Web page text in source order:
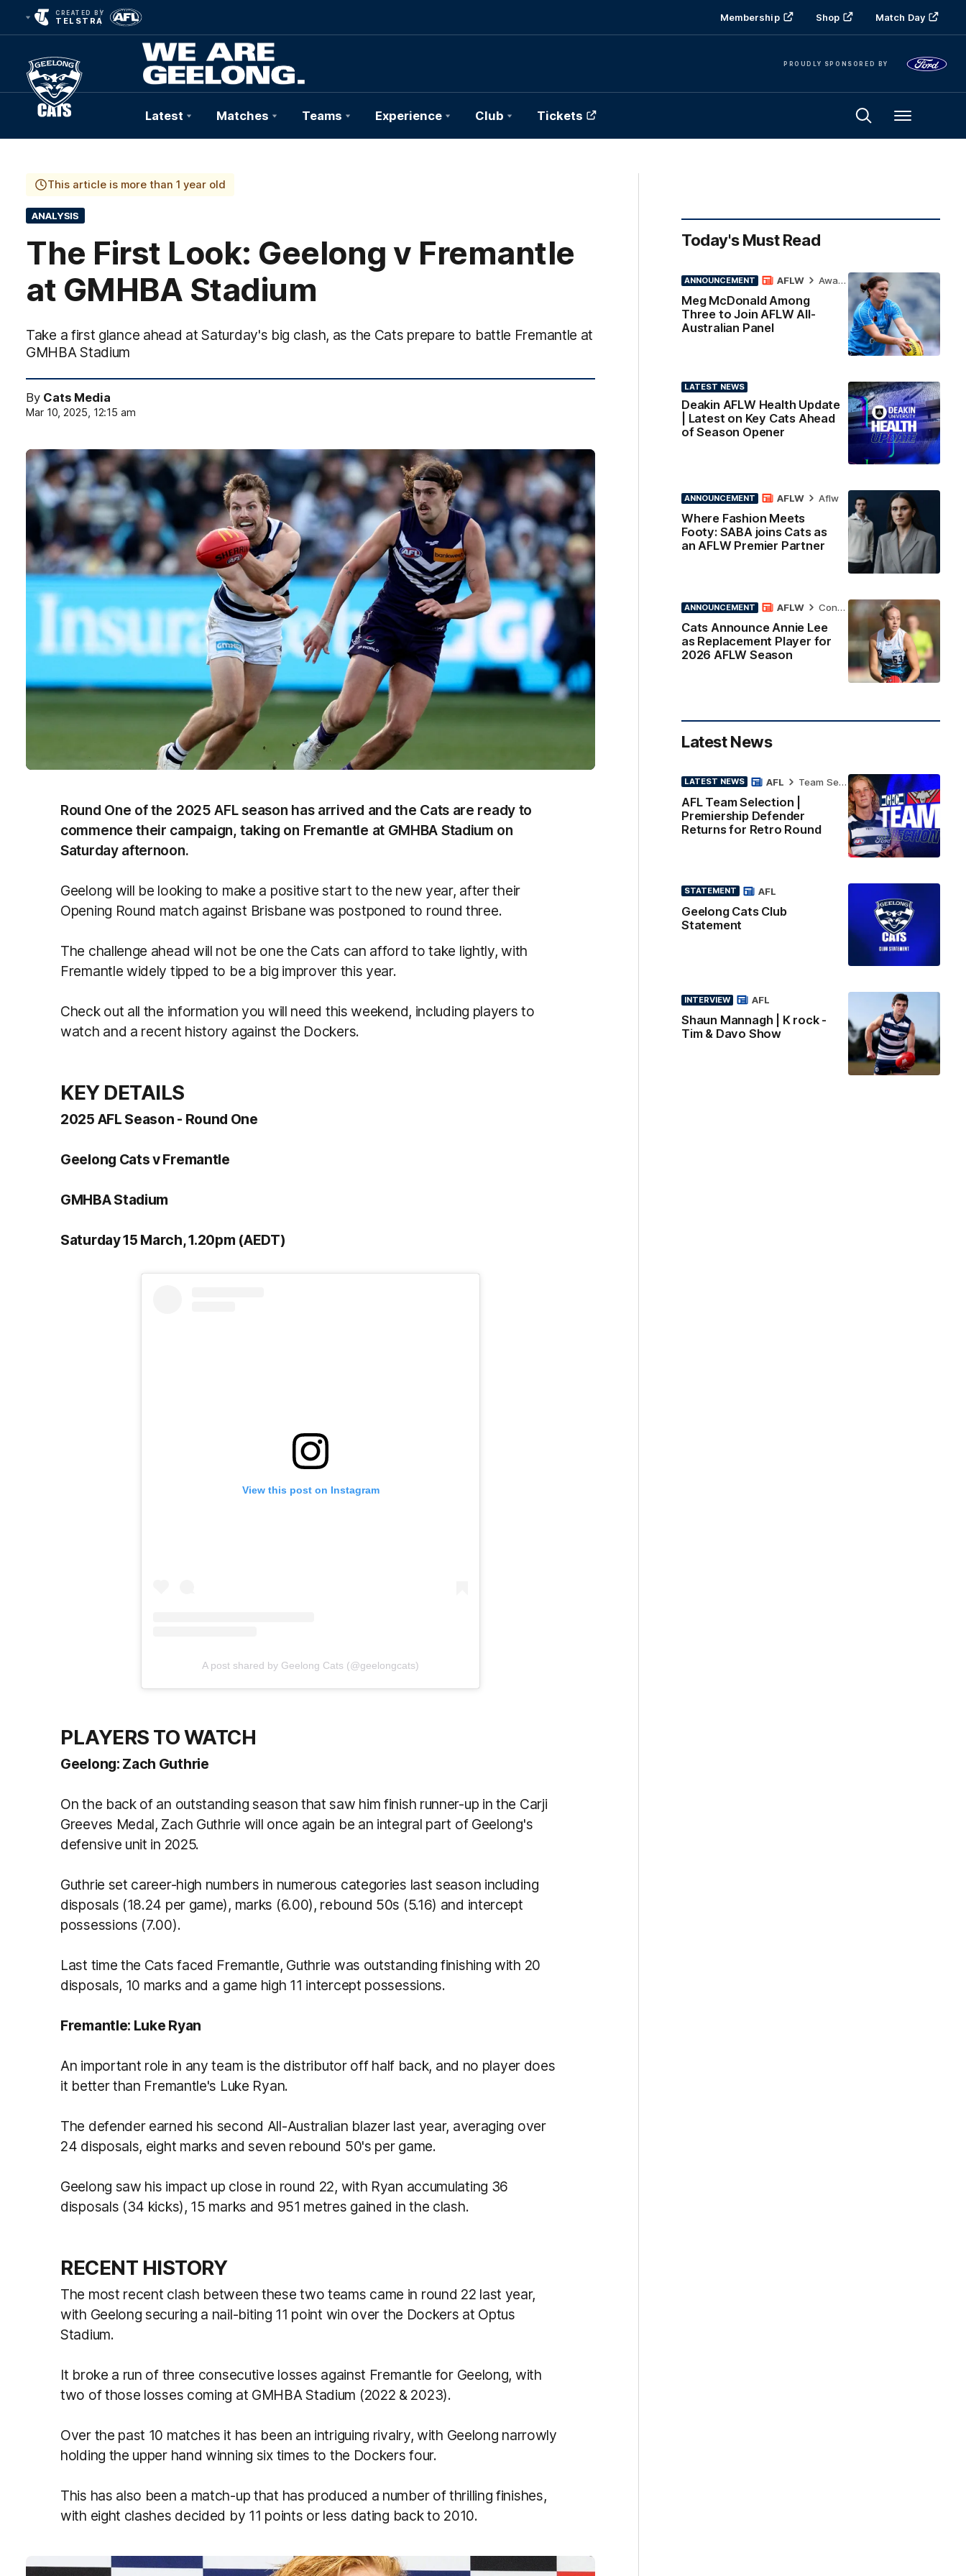
CREATED BY
TELSTRA Membership Shop Match Day
PROUDLY SPONSORED BY
Club
Logo
Latest Matches Teams Experience Club Tickets Menu
This article is more than 1 year old
ANALYSIS
The First Look: Geelong v Fremantle
at GMHBA Stadium
Take a first glance ahead at Saturday's big clash, as the Cats prepare to battle Fremantle at
GMHBA Stadium
By Cats Media
Mar 10, 2025, 12:15 am
Round One of the 2025 AFL season has arrived and the Cats are ready to
commence their campaign, taking on Fremantle at GMHBA Stadium on
Saturday afternoon.
Geelong will be looking to make a positive start to the new year, after their
Opening Round match against Brisbane was postponed to round three.
The challenge ahead will not be one the Cats can afford to take lightly, with
Fremantle widely tipped to be a big improver this year.
Check out all the information you will need this weekend, including players to
watch and a recent history against the Dockers.
KEY DETAILS
2025 AFL Season - Round One
Geelong Cats v Fremantle
GMHBA Stadium
Saturday 15 March, 1.20pm (AEDT)
View this post on Instagram
A post shared by Geelong Cats (@geelongcats)
PLAYERS TO WATCH
Geelong: Zach Guthrie
On the back of an outstanding season that saw him finish runner-up in the Carji
Greeves Medal, Zach Guthrie will once again be an integral part of Geelong's
defensive unit in 2025.
Guthrie set career-high numbers in numerous categories last season including
disposals (18.24 per game), marks (6.00), rebound 50s (5.16) and intercept
possessions (7.00).
Last time the Cats faced Fremantle, Guthrie was outstanding finishing with 20
disposals, 10 marks and a game high 11 intercept possessions.
Fremantle: Luke Ryan
An important role in any team is the distributor off half back, and no player does
it better than Fremantle's Luke Ryan.
The defender earned his second All-Australian blazer last year, averaging over
24 disposals, eight marks and seven rebound 50's per game.
Geelong saw his impact up close in round 22, with Ryan accumulating 36
disposals (34 kicks), 15 marks and 951 metres gained in the clash.
RECENT HISTORY
The most recent clash between these two teams came in round 22 last year,
with Geelong securing a nail-biting 11 point win over the Dockers at Optus
Stadium.
It broke a run of three consecutive losses against Fremantle for Geelong, with
two of those losses coming at GMHBA Stadium (2022 & 2023).
Over the past 10 matches it has been an intriguing rivalry, with Geelong narrowly
holding the upper hand winning six times to the Dockers four.
This has also been a match-up that has produced a number of thrilling finishes,
with eight clashes decided by 11 points or less dating back to 2010.
Today's Must Read
ANNOUNCEMENT
Meg McDonald Among
Three to Join AFLW All-
Australian Panel
AFLW Awards
LATEST NEWS
Deakin AFLW Health Update
| Latest on Key Cats Ahead
of Season Opener
ANNOUNCEMENT
Where Fashion Meets
Footy: SABA joins Cats as
an AFLW Premier Partner
AFLW Aflw
ANNOUNCEMENT
Cats Announce Annie Lee
as Replacement Player for
2026 AFLW Season
AFLW Contract News
Latest News
LATEST NEWS
AFL Team Selection |
Premiership Defender
Returns for Retro Round
AFL Team Selection
STATEMENT
Geelong Cats Club
Statement
AFL
INTERVIEW
Shaun Mannagh | K rock -
Tim & Davo Show
AFL